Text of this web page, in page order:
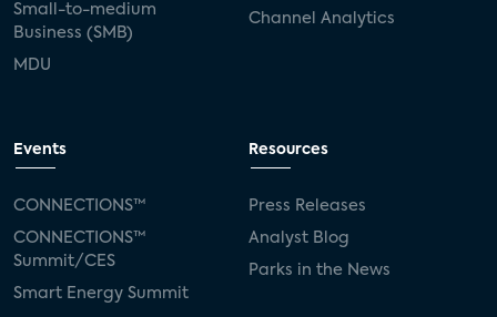
Small-to-medium
Business (SMB)
MDU
Channel Analytics
Events
CONNECTIONS™
CONNECTIONS™
Summit/CES
Smart Energy Summit
Resources
Press Releases
Analyst Blog
Parks in the News